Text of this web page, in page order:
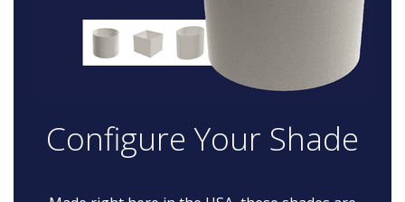
Configure Your Shade